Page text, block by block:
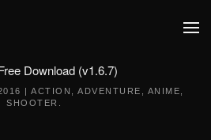
Download (v1.6.7)
|ACTION ,ADVENTURE ANIME
SHOOTER